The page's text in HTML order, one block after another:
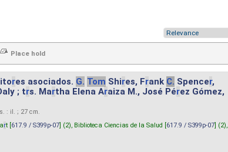
res asociados. G. Tom Shires, Frank C. Spencer,
; trs. Martha Elena Araiza M., José Pérez Gómez,
: il. ; 27 cm.
rt [617.9 / S399p-07] (2), Biblioteca Ciencias de la Salud [617.9 / S399p-07] (2),